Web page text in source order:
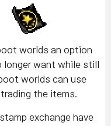
worlds an option
want while still
worlds can use
the items.
exchange have